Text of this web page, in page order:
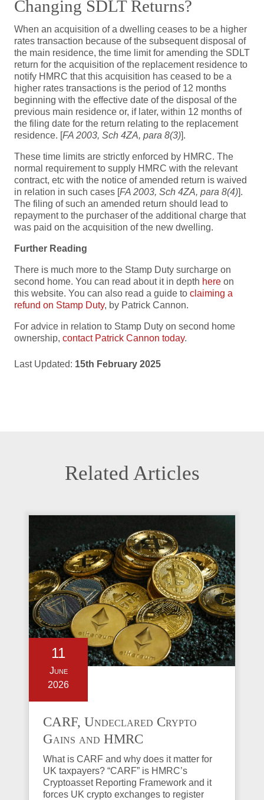
Changing SDLT Returns?
When an acquisition of a dwelling ceases to be a higher
rates transaction because of the subsequent disposal of
the main residence, the time limit for amending the SDLT
return for the acquisition of the replacement residence to
notify HMRC that this acquisition has ceased to be a
higher rates transactions is the period of 12 months
beginning with the effective date of the disposal of the
previous main residence or, if later, within 12 months of
the filing date for the return relating to the replacement
residence. [FA 2003, Sch 4ZA, para 8(3)].
These time limits are strictly enforced by HMRC. The
normal requirement to supply HMRC with the relevant
contract, etc with the notice of amended return is waived
in relation in such cases [FA 2003, Sch 4ZA, para 8(4)].
The filing of such an amended return should lead to
repayment to the purchaser of the additional charge that
was paid on the acquisition of the new dwelling.
Further Reading
There is much more to the Stamp Duty surcharge on
second home. You can read about it in depth here on
this website. You can also read a guide to claiming a
refund on Stamp Duty, by Patrick Cannon.
For advice in relation to Stamp Duty on second home
ownership, contact Patrick Cannon today.
Last Updated: 15th February 2025
Related Articles
11
June
2026
CARF, Undeclared Crypto
Gains and HMRC
Investigations Explained
What is CARF and why does it matter for
UK taxpayers? “CARF” is HMRC’s
Cryptoasset Reporting Framework and it
forces UK crypto exchanges to register